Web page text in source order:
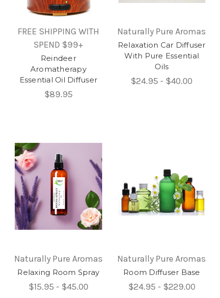
FREE SHIPPING WITH
SPEND $99+
Reindeer
Aromatherapy
Essential Oil Diffuser
$89.95
Naturally Pure Aromas
Relaxation Car Diffuser
With Pure Essential
Oils
$24.95 - $40.00
Naturally Pure Aromas
Relaxing Room Spray
$15.95 - $45.00
Naturally Pure Aromas
Room Diffuser Base
$24.95 - $229.00